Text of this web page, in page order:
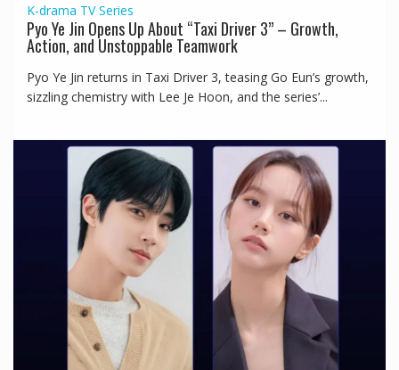
K-drama TV Series
Pyo Ye Jin Opens Up About “Taxi Driver 3” – Growth,
Action, and Unstoppable Teamwork
Pyo Ye Jin returns in Taxi Driver 3, teasing Go Eun’s growth,
sizzling chemistry with Lee Je Hoon, and the series’...